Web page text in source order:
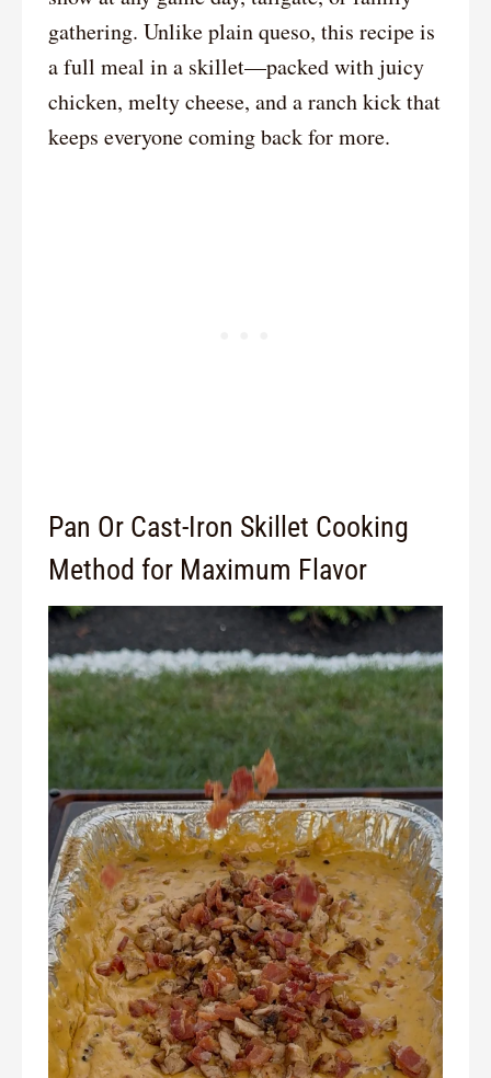
gathering. Unlike plain queso, this recipe is
a full meal in a skillet—packed with juicy
chicken, melty cheese, and a ranch kick that
keeps everyone coming back for more.
Pan Or Cast-Iron Skillet Cooking
Method for Maximum Flavor